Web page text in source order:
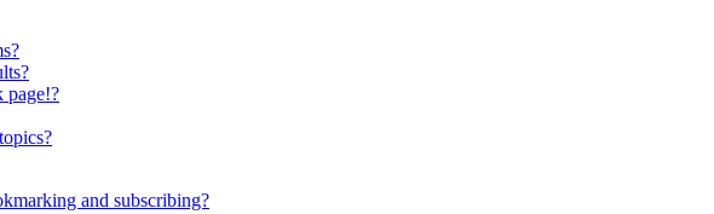
page!?
and subscribing?